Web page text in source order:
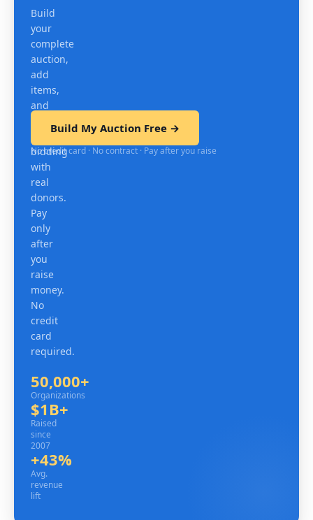
Build
your
complete
auction,
add
items,
and
mobile
bidding
with
real
donors.
Pay
only
after
you
raise
money.
No
credit
card
required.
Organizations
50,000+
Organizations
Raised since 2007
$1B+
Raised
since
2007
Avg. revenue lift
+43%
Avg.
revenue
lift
Build My Auction Free →
No credit card · No contract · Pay after you raise